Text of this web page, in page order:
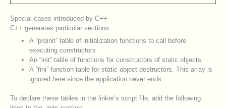
Special cases introduced by C++
C++ generates particular sections:
A “preinit” table of initialization functions to call before
executing constructors
An “init” table of functions for constructors of static objects.
A “fini” function table for static object destructors. This array is
ignored here since the application never ends.
To declare these tables in the linker’s script file, add the following